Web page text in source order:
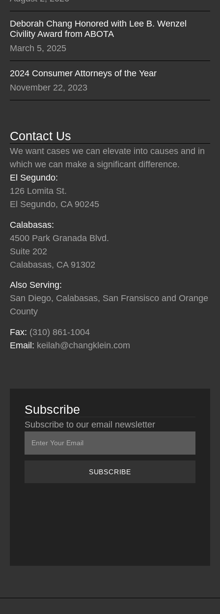
Deborah Chang Honored with Lee B. Wenzel
Civility Award from ABOTA
March 5, 2025
2024 Consumer Attorneys of the Year
November 22, 2023
Contact Us
We want cases we can elevate into causes and in
which we can make a significant difference.
El Segundo:
126 Lomita St.
El Segundo, CA 90245
Calabasas:
4500 Park Granada Blvd.
Suite 202
Calabasas, CA 91302
Also Serving:
San Diego, Calabasas, San Fransisco and Orange
County
Fax: (310) 861-1004
Email: keilah@changklein.com
Subscribe
Subscribe to our email newsletter
SUBSCRIBE